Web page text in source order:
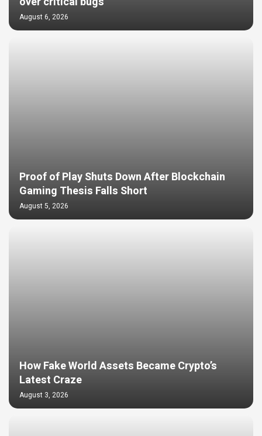
August 6, 2026
Proof of Play Shuts Down After Blockchain
Gaming Thesis Falls Short
August 5, 2026
How Fake World Assets Became Crypto’s
Latest Craze
August 3, 2026